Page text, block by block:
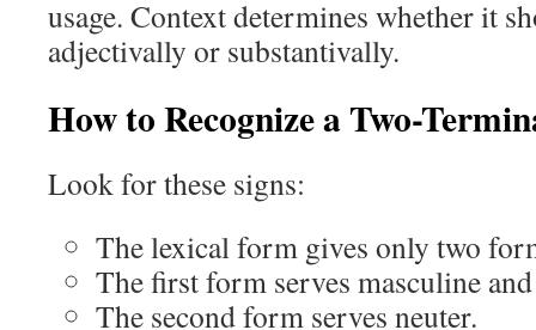
usage. Context determines whether it
adjectivally or substantivally.
How to Recognize a Two-
Look for these signs:
The lexical form gives only two
The first form serves masculine
The second form serves neuter.